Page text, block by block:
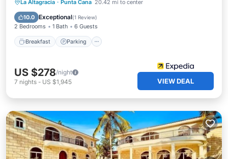
La Altagracia · Punta Cana 20.42 mi to center
10.0 Exceptional(1 Review)
2 Bedrooms 1 Bath 6 Guests
Breakfast Parking
Breakfast Parking
Pool
Ocean View
US $278/night
7 nights - US $1,945 VIEW DEAL